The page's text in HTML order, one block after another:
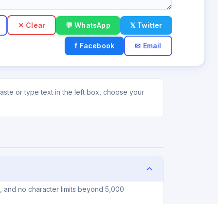
✕ Clear 💬 WhatsApp 𝕏 Twitter
f Facebook ✉ Email
or type text in the left box, choose your
and no character limits beyond 5,000